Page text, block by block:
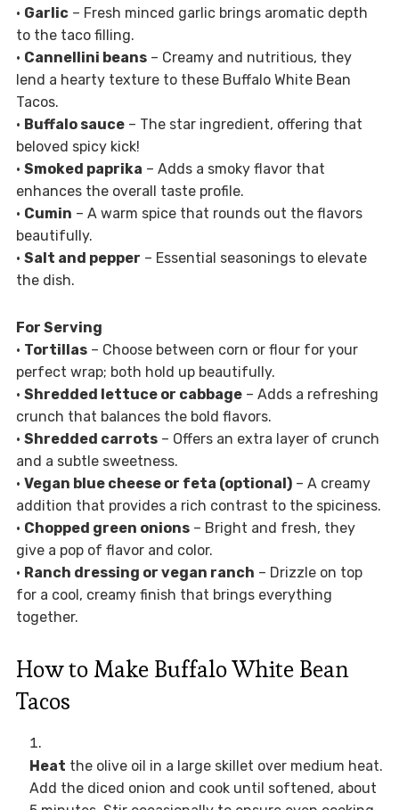
• Garlic– Fresh minced garlic brings aromatic depth
to the taco filling.
• Cannellini beans– Creamy and nutritious, they
lend a hearty texture to these Buffalo White Bean
Tacos.
• Buffalo sauce– The star ingredient, offering that
beloved spicy kick!
• Smoked paprika – Adds a smoky flavor that
enhances the overall taste profile.
• Cumin – A warm spice that rounds out the flavors
beautifully.
• Salt and pepper – Essential seasonings to elevate
the dish.
For Serving
• Tortillas– Choose between corn or flour for your
perfect wrap; both hold up beautifully.
• Shredded lettuce or cabbage– Adds a refreshing
crunch that balances the bold flavors.
• Shredded carrots– Offers an extra layer of crunch
and a subtle sweetness.
• Vegan blue cheese or feta (optional)– A creamy
addition that provides a rich contrast to the spiciness.
• Chopped green onions– Bright and fresh, they
give a pop of flavor and color.
• Ranch dressing or vegan ranch – Drizzle on top
for a cool, creamy finish that brings everything
together.
How to Make Buffalo White Bean
Tacos
Heat the olive oil in a large skillet over medium heat.
Add the diced onion and cook until softened, about